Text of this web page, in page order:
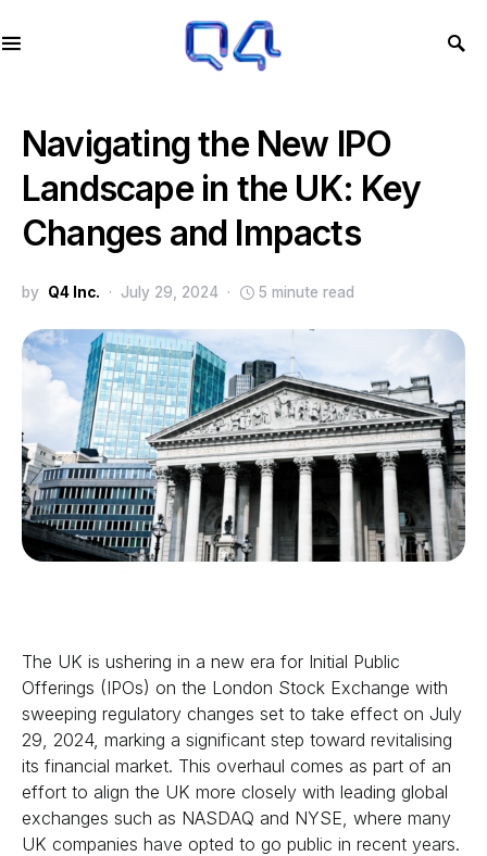
Navigating the New IPO
Landscape in the UK: Key
Changes and Impacts
by Q4 Inc. July 29, 2024 5 minute read
The UK is ushering in a new era for Initial Public
Offerings (IPOs) on the London Stock Exchange with
sweeping regulatory changes set to take effect on July
29, 2024, marking a significant step toward revitalising
its financial market. This overhaul comes as part of an
effort to align the UK more closely with leading global
exchanges such as NASDAQ and NYSE, where many
UK companies have opted to go public in recent years.